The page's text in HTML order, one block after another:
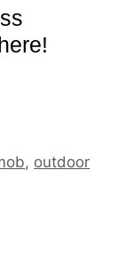
, outdoor